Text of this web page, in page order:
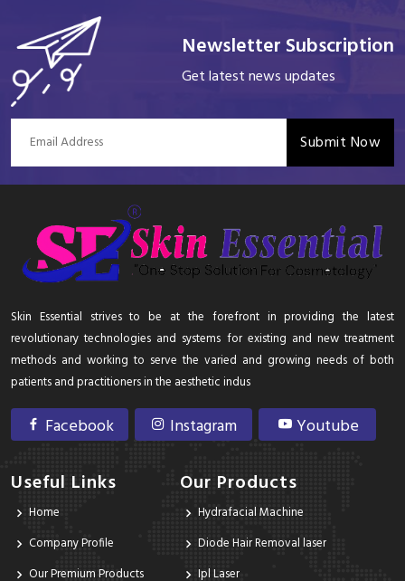
Newsletter Subscription
Get latest news updates
Submit Now
Skin Essential strives to be at the forefront in providing the latest
revolutionary technologies and systems for existing and new treatment
methods and working to serve the varied and growing needs of both
patients and practitioners in the aesthetic indus
Facebook Instagram Youtube
Useful Links
Home
Company Profile
Our Premium Products
Our Products
Hydrafacial Machine
Diode Hair Removal laser
Ipl Laser